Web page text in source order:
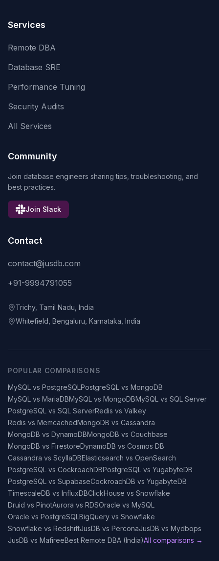
Services
Remote DBA
Database SRE
Performance Tuning
Security Audits
All Services
Community
Join database engineers sharing tips, troubleshooting, and
best practices.
Join Slack
Contact
contact@jusdb.com
+91-9994791055
Trichy, Tamil Nadu, India
Whitefield, Bengaluru, Karnataka, India
POPULAR COMPARISONS
MySQL vs PostgreSQLPostgreSQL vs MongoDB
MySQL vs MariaDBMySQL vs MongoDBMySQL vs SQL Server
PostgreSQL vs SQL ServerRedis vs Valkey
Redis vs MemcachedMongoDB vs Cassandra
MongoDB vs DynamoDBMongoDB vs Couchbase
MongoDB vs FirestoreDynamoDB vs Cosmos DB
Cassandra vs ScyllaDBElasticsearch vs OpenSearch
PostgreSQL vs CockroachDBPostgreSQL vs YugabyteDB
PostgreSQL vs SupabaseCockroachDB vs YugabyteDB
TimescaleDB vs InfluxDBClickHouse vs Snowflake
Druid vs PinotAurora vs RDSOracle vs MySQL
Oracle vs PostgreSQLBigQuery vs Snowflake
Snowflake vs RedshiftJusDB vs PerconaJusDB vs Mydbops
JusDB vs MafireeBest Remote DBA (India)All comparisons →